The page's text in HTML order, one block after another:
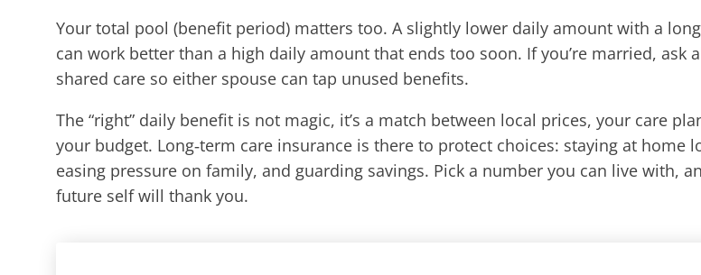
Your total pool (benefit period) matters too. A slightly lower daily amount with a
can work better than a high daily amount that ends too soon. If you’re married, ask
shared care so either spouse can tap unused benefits.
The “right” daily benefit is not magic, it’s a match between local prices, your care
your budget. Long‑term care insurance is there to protect choices: staying at home
easing pressure on family, and guarding savings. Pick a number you can live with,
future self will thank you.